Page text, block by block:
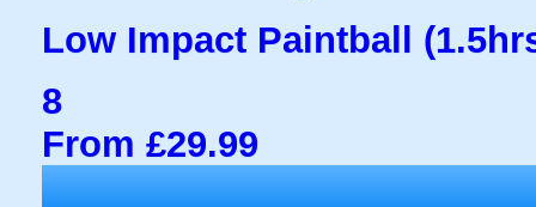
Low Impact Paintball
8
From £29.99